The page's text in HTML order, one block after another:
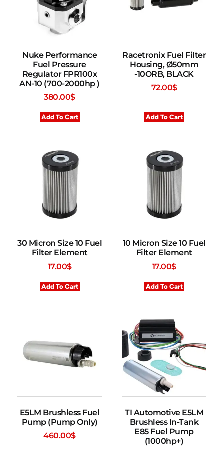
Nuke Performance
Fuel Pressure
Regulator FPR100x
AN-10 (700-2000hp )
380.00$
Add To Cart
Racetronix Fuel Filter
Housing, Ø50mm
-10ORB, BLACK
72.00$
Add To Cart
30 Micron Size 10 Fuel
Filter Element
17.00$
Add To Cart
10 Micron Size 10 Fuel
Filter Element
17.00$
Add To Cart
E5LM Brushless Fuel
Pump (Pump Only)
460.00$
TI Automotive E5LM
Brushless In-Tank
E85 Fuel Pump
(1000hp+)